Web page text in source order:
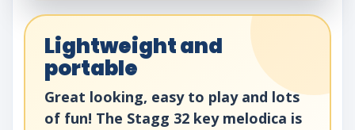
Lightweight and
portable
Great looking, easy to play and lots
of fun! The Stagg 32 key melodica is